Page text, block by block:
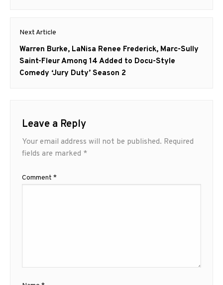
Next Article
Next
post:
Warren Burke, LaNisa Renee Frederick, Marc-Sully
Saint-Fleur Among 14 Added to Docu-Style
Comedy ‘Jury Duty’ Season 2
Leave a Reply
Your email address will not be published. Required
fields are marked *
Comment *